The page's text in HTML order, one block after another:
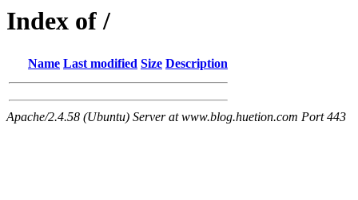
Index of /
Name Last modified Size Description
Apache/2.4.58 (Ubuntu) Server at www.blog.huetion.com Port 443